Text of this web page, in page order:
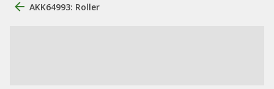
AKK64993: Roller